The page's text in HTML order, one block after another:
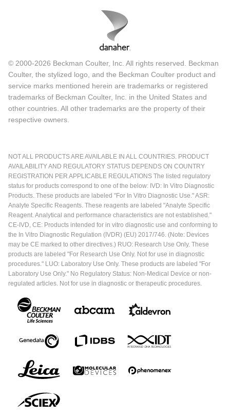
© 2000-2026 Beckman Coulter, Inc. All rights reserved. Beckman
Coulter, the stylized logo, and the Beckman Coulter product and
service marks mentioned herein are trademarks or registered
trademarks of Beckman Coulter, Inc. in the United States and
other countries. All other trademarks are the property of their
respective owners.
NOT ALL PRODUCTS ARE AVAILABLE IN ALL COUNTRIES. PRODUCT
AVAILABILITY AND REGULATORY STATUS DEPENDS ON COUNTRY
REGISTRATION PER APPLICABLE REGULATIONS The listed regulatory
status for products correspond to one of the below: IVD: In Vitro Diagnostic
Products. These products are labeled "For In Vitro Diagnostic Use." ASR:
Analyte Specific Reagents. These reagents are labeled "Analyte Specific
Reagent. Analytical and performance characteristics are not established."
CE-IVD, CE: Products intended for in vitro diagnostic use and conforming to
the In Vitro Diagnostic Regulation (IVDR) (EU) 2017/746. (Note: Devices
may be CE marked to other directives.) RUO: Research Use Only. These
products are labeled "For Research Use Only. Not for use in diagnostic
procedures." LUO: Laboratory Use Only. These products are labeled "For
Laboratory Use Only." No Regulatory Status: Non-Medical Device or non-
regulated articles. Not for use in diagnostic or therapeutic procedures.